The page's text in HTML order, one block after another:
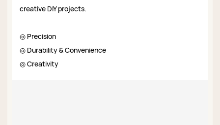
creative DIY projects.
◎ Precision
◎ Durability & Convenience
◎ Creativity